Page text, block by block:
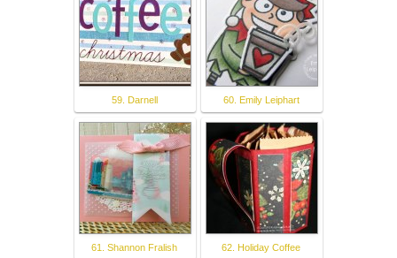
59. Darnell 60. Emily Leiphart
61. Shannon Fralish
62. Holiday Coffee